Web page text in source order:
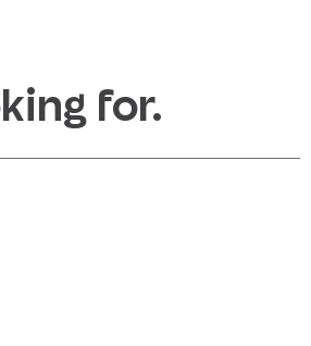
for.